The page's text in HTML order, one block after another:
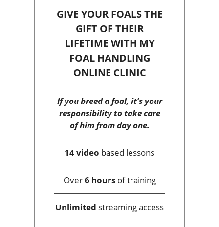
GIVE YOUR FOALS THE
GIFT OF THEIR
LIFETIME WITH MY
FOAL HANDLING
ONLINE CLINIC
If you breed a foal, it’s your
responsibility to take care
of him from day one.
14 video based lessons
Over6 hoursof training
Unlimited streaming access